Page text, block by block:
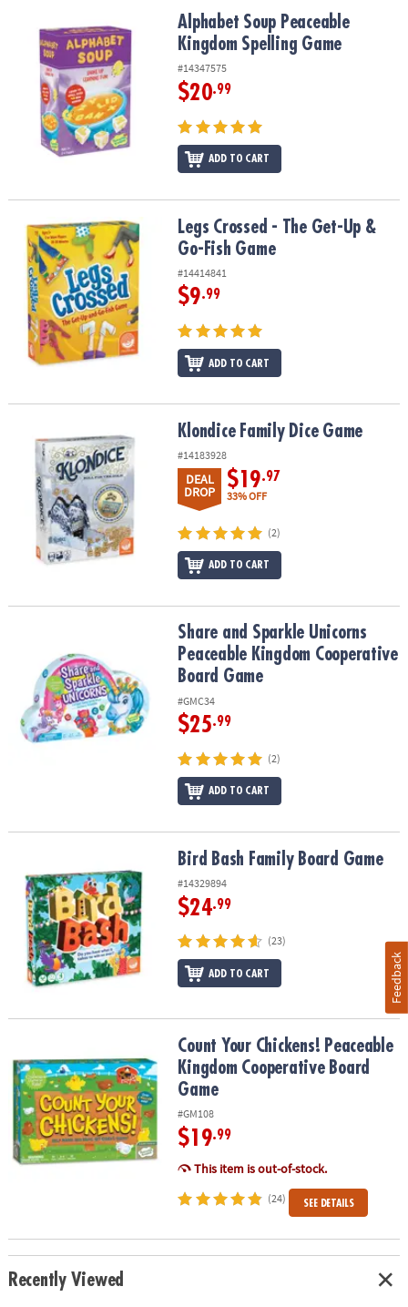
COMPANY
SECURE
SHOPPING
Alphabet Soup Peaceable Kingdom Spelling Game
Alphabet Soup Peaceable
Kingdom Spelling Game
#14347575
$20.99
ADD TO CART
Legs Crossed - The Get-Up & Go-Fish GameLegs Crossed - The Get-Up &
Go-Fish Game
#14414841
$9.99
ADD TO CART
Klondice Family Dice Game Klondice Family Dice Game
#14183928
DEAL
DROP
$19.97
33% OFF
(2)
ADD TO CART
Share and Sparkle Unicorns Peaceable Kingdom Cooperative
Share and Sparkle Unicorns
Peaceable Kingdom Cooperative
Board Game
#GMC34
$25.99
(2)
ADD TO CART
Bird Bash Family Board GameBird Bash Family Board Game
#14329894
$24.99
(23)
ADD TO CART
Count Your Chickens! Peaceable Kingdom Cooperative Board
Count Your Chickens! Peaceable
Kingdom Cooperative Board
Game
#GM108
$19.99
This item is out-of-stock.
(24) SEE DETAILS
Recently Viewed
Feedback